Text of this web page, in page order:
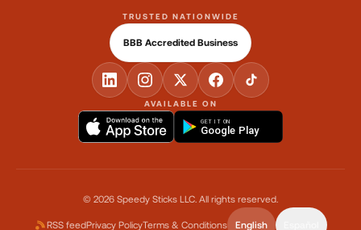
AVAILABLE ON
GET IT ON
Google Play
TRUSTED NATIONWIDE
BBB Accredited Business
© 2026 Speedy Sticks LLC. All rights reserved.
RSS feedPrivacy PolicyTerms & Conditions English